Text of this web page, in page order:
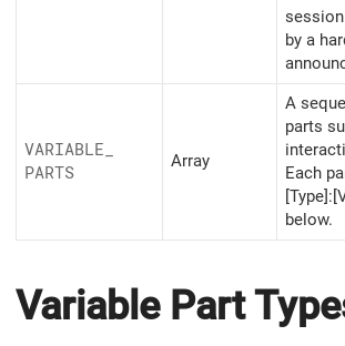
by a
VARIABLE_
PARTS
Array
A
parts
Each
below.
Variable Part